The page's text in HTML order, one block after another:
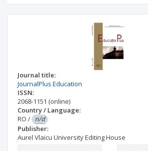
Journal title:
JournalPlus Education
ISSN:
2068-1151 (online)
Country / Language:
RO / n/d
Publisher:
Aurel Vlaicu University Editing House